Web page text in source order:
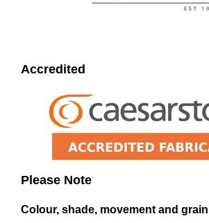
Accredited
Please Note
Colour, shade, movement and